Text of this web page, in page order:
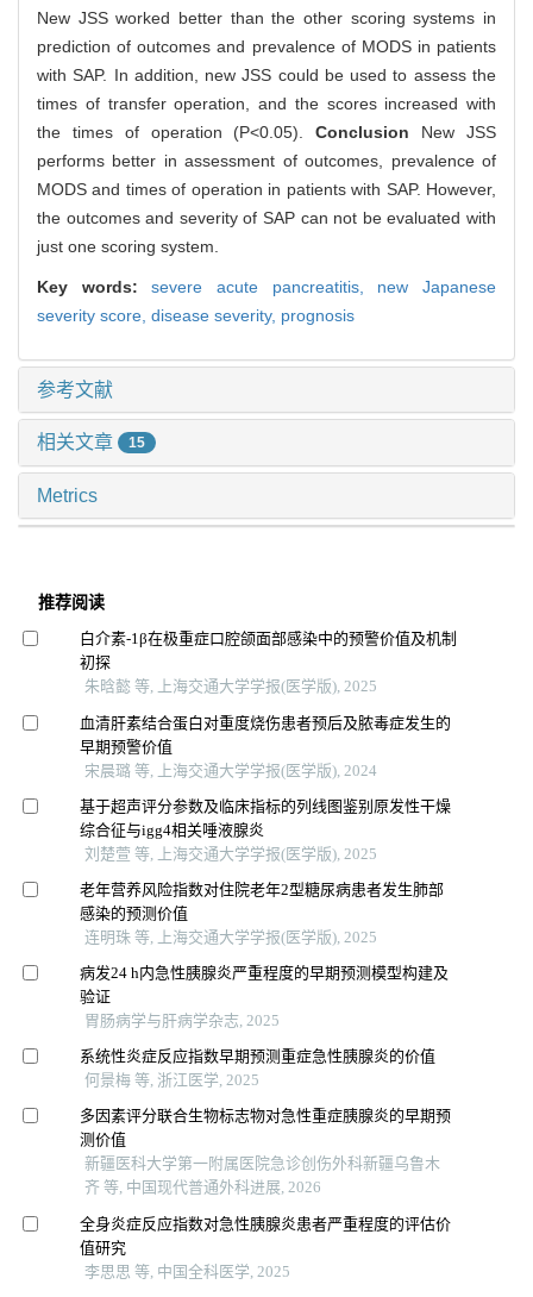
New JSS worked better than the other scoring systems in
prediction of outcomes and prevalence of MODS in patients
with SAP. In addition, new JSS could be used to assess the
times of transfer operation, and the scores increased with
the times of operation (P<0.05).Conclusion New JSS
performs better in assessment of outcomes, prevalence of
MODS and times of operation in patients with SAP. However,
the outcomes and severity of SAP can not be evaluated with
just one scoring system.
Key words:severe acute pancreatitis, new Japanese
severity score, disease severity, prognosis
参考文献
相关文章 15
Metrics
推荐阅读
白介素-1β在极重症口腔颌面部感染中的预警价值及机制
初探
朱晗懿 等, 上海交通大学学报(医学版), 2025
血清肝素结合蛋白对重度烧伤患者预后及脓毒症发生的
早期预警价值
宋晨璐 等, 上海交通大学学报(医学版), 2024
基于超声评分参数及临床指标的列线图鉴别原发性干燥
综合征与igg4相关唾液腺炎
刘楚萱 等, 上海交通大学学报(医学版), 2025
老年营养风险指数对住院老年2型糖尿病患者发生肺部
感染的预测价值
连明珠 等, 上海交通大学学报(医学版), 2025
病发24 h内急性胰腺炎严重程度的早期预测模型构建及
验证
胃肠病学与肝病学杂志, 2025
系统性炎症反应指数早期预测重症急性胰腺炎的价值
何景梅 等, 浙江医学, 2025
多因素评分联合生物标志物对急性重症胰腺炎的早期预
测价值
新疆医科大学第一附属医院急诊创伤外科新疆乌鲁木
齐 等, 中国现代普通外科进展, 2026
全身炎症反应指数对急性胰腺炎患者严重程度的评估价
值研究
李思思 等, 中国全科医学, 2025